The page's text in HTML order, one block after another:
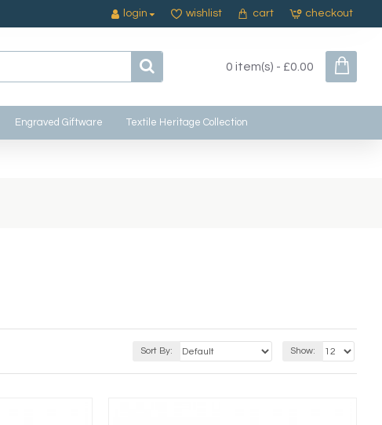
login wishlist cart checkout
0 item(s) - £0.00
Engraved Giftware Textile Heritage Collection
Sort By: Show: